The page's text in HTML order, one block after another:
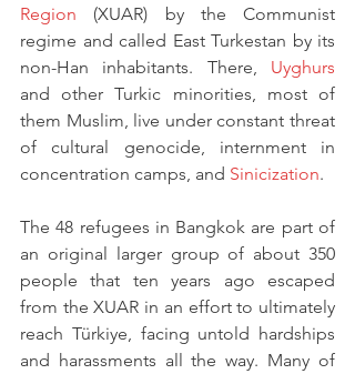
Region (XUAR) by the Communist
regime and called East Turkestan by its
non-Han inhabitants. There, Uyghurs
and other Turkic minorities, most of
them Muslim, live under constant threat
of cultural genocide, internment in
concentration camps, and Sinicization.
The 48 refugees in Bangkok are part of
an original larger group of about 350
people that ten years ago escaped
from the XUAR in an effort to ultimately
reach Türkiye, facing untold hardships
and harassments all the way. Many of